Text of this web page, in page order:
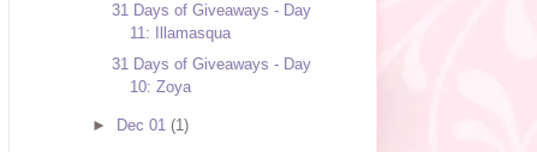
31 Days of Giveaways - Day
11: Illamasqua
31 Days of Giveaways - Day
10: Zoya
► Dec 01 (1)